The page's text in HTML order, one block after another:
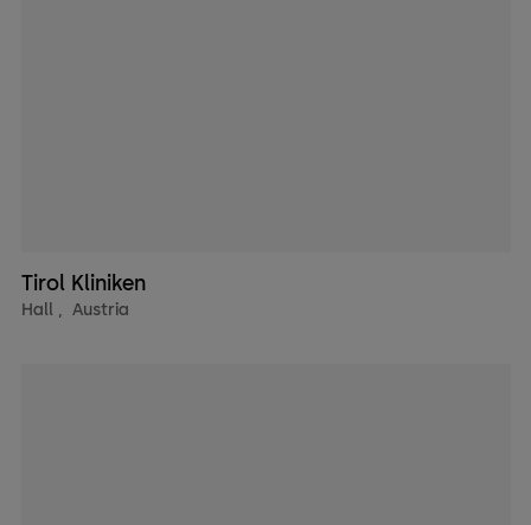
Tirol Kliniken
Hall , Austria